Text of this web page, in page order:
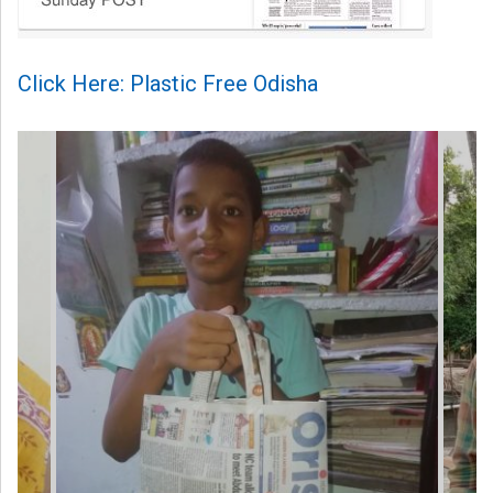
Click Here: Plastic Free Odisha